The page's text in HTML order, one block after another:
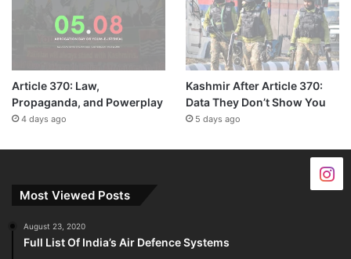
Article 370: Law,
Propaganda, and Powerplay
4 days ago
Kashmir After Article 370:
Data They Don’t Show You
5 days ago
Most Viewed Posts
August 23, 2020
Full List Of India’s Air Defence Systems